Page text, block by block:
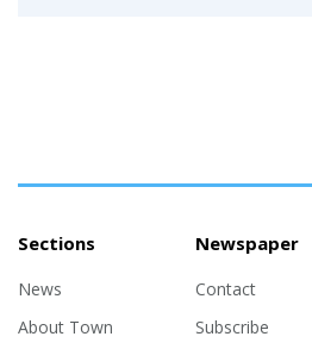
Sections
News
About Town
Newspaper
Contact
Subscribe